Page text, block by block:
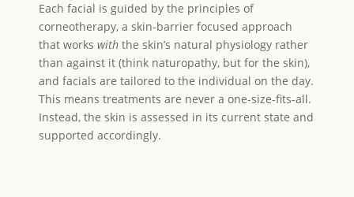
Each facial is guided by the principles of
corneotherapy, a skin-barrier focused approach
that workswith the skin’s natural physiology rather
than against it (think naturopathy, but for the skin),
and facials are tailored to the individual on the day.
This means treatments are never a one-size-fits-all.
Instead, the skin is assessed in its current state and
supported accordingly.